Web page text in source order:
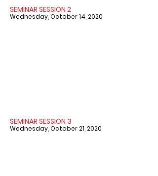
SEMINAR SESSION 2
Wednesday, October 14, 2020
SEMINAR SESSION 3
Wednesday, October 21, 2020